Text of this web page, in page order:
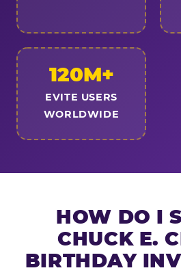
120M+
EVITE USERS
WORLDWIDE
HOW DO I
CHUCK E.
BIRTHDAY